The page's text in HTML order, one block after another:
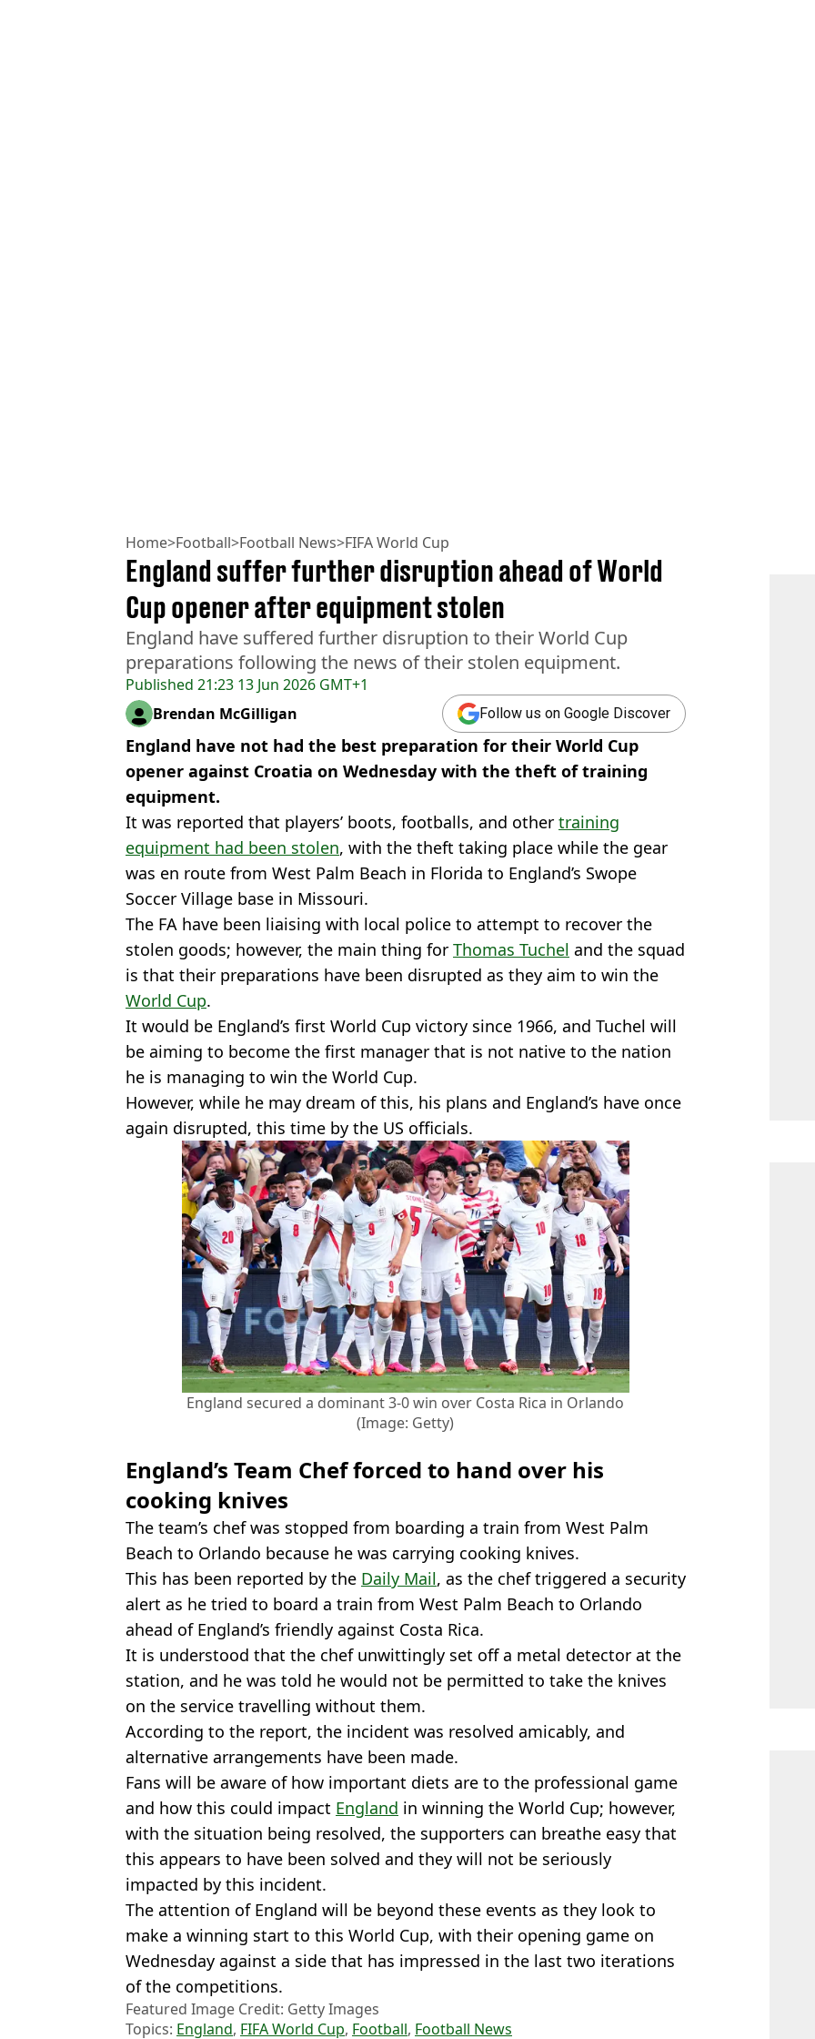
Home>Football>Football News>FIFA World Cup
Published 21:23 13 Jun 2026 GMT+1
England suffer further disruption ahead of World
Cup opener after equipment stolen
England have suffered further disruption to their World Cup
preparations following the news of their stolen equipment.
Brendan McGilligan Follow us on Google Discover
England have not had the best preparation for their World Cup
opener against Croatia on Wednesday with the theft of training
equipment.
It was reported that players’ boots, footballs, and other training
equipment had been stolen, with the theft taking place while the gear
was en route from West Palm Beach in Florida to England’s Swope
Soccer Village base in Missouri.
The FA have been liaising with local police to attempt to recover the
stolen goods; however, the main thing for Thomas Tuchel and the squad
is that their preparations have been disrupted as they aim to win the
World Cup.
It would be England’s first World Cup victory since 1966, and Tuchel will
be aiming to become the first manager that is not native to the nation
he is managing to win the World Cup.
However, while he may dream of this, his plans and England’s have once
again disrupted, this time by the US officials.
England secured a dominant 3-0 win over Costa Rica in Orlando
(Image: Getty)
England’s Team Chef forced to hand over his
cooking knives
The team’s chef was stopped from boarding a train from West Palm
Beach to Orlando because he was carrying cooking knives.
This has been reported by the Daily Mail, as the chef triggered a security
alert as he tried to board a train from West Palm Beach to Orlando
ahead of England’s friendly against Costa Rica.
It is understood that the chef unwittingly set off a metal detector at the
station, and he was told he would not be permitted to take the knives
on the service travelling without them.
According to the report, the incident was resolved amicably, and
alternative arrangements have been made.
Fans will be aware of how important diets are to the professional game
and how this could impact England in winning the World Cup; however,
with the situation being resolved, the supporters can breathe easy that
this appears to have been solved and they will not be seriously
impacted by this incident.
The attention of England will be beyond these events as they look to
make a winning start to this World Cup, with their opening game on
Wednesday against a side that has impressed in the last two iterations
of the competitions.
Featured Image Credit: Getty Images
Topics: England, FIFA World Cup, Football, Football News